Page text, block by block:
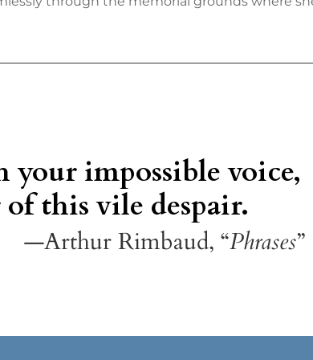
impossible voice,
this vile despair.
—Arthur Rimbaud, “Phrases”